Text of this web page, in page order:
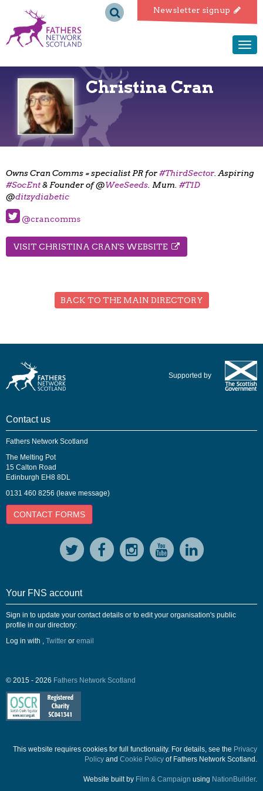
Newsletter signup
Fathers
Network
ScotlandChristina Cran
Owns Cran Comms = specialist PR for#ThirdSector. Aspiring
#SocEnt& Founder of @WeeSeeds. Mum. #T1D
@ditzydiabetic
@crancomms
VISIT CHRISTINA CRAN'S WEBSITE
BACK TO THE MAIN DIRECTORY
Supported by
Contact us
Fathers Network Scotland
The Melting Pot
15 Calton Road
Edinburgh EH8 8DL
0131 460 8256 (leave message)
CONTACT FORMS
Your FNS account
Sign in to update your contact details or to edit your organisation's public
profile in our directory:
Log in with , Twitter or email
© 2015 - 2026 Fathers Network Scotland
This website requires cookies for full functionality. For details, see the Privacy
Policy and Cookie Policy of Fathers Network Scotland.
Website built by Film & Campaign using NationBuilder.